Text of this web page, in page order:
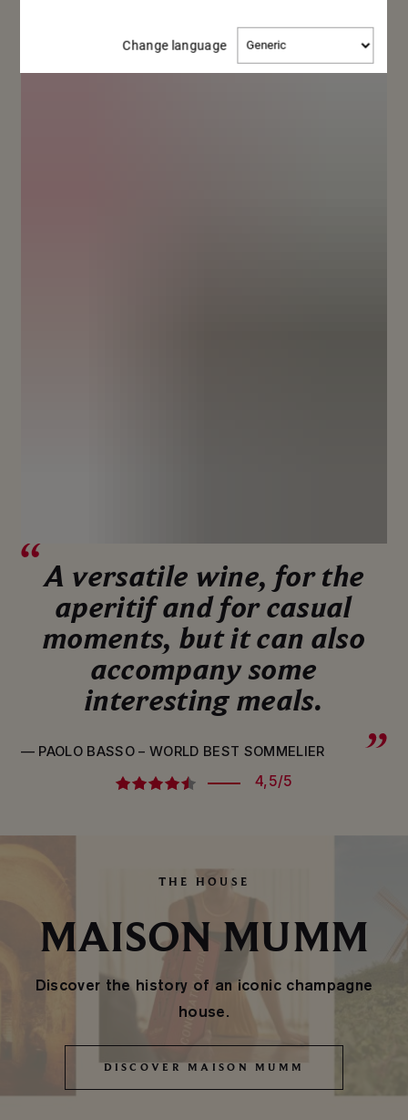
A versatile wine, for the
aperitif and for casual
moments, but it can also
accompany some
interesting meals.
— PAOLO BASSO – WORLD BEST SOMMELIER
4,5/5
THE HOUSE
MAISON MUMM
Discover the history of an iconic champagne
house.
DISCOVER MAISON MUMM
DISCOVER MAISON MUMM
Change languageChange
language